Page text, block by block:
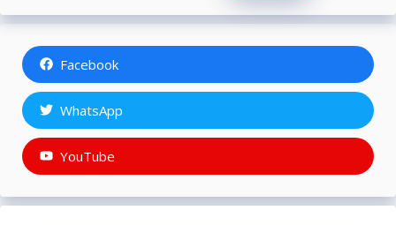
Facebook
WhatsApp
YouTube